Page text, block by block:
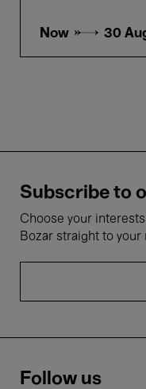
Now → 30
Subscribe to
Choose your
Bozar straight to your
Follow us